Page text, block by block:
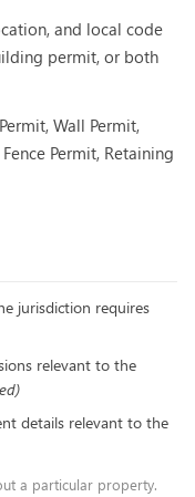
and local code
permit, or both
Wall Permit,
Permit, Retaining
jurisdiction requires
relevant to the
)
details relevant to the
a particular property.